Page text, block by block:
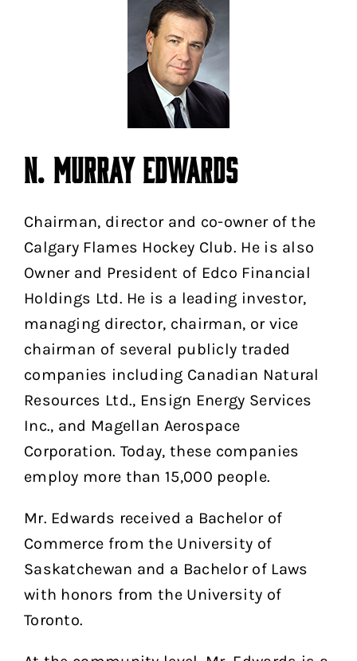
N. MURRAY EDWARDS
Chairman, director and co-owner of the
Calgary Flames Hockey Club. He is also
Owner and President of Edco Financial
Holdings Ltd. He is a leading investor,
managing director, chairman, or vice
chairman of several publicly traded
companies including Canadian Natural
Resources Ltd., Ensign Energy Services
Inc., and Magellan Aerospace
Corporation. Today, these companies
employ more than 15,000 people.
Mr. Edwards received a Bachelor of
Commerce from the University of
Saskatchewan and a Bachelor of Laws
with honors from the University of
Toronto.